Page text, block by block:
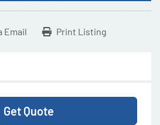
Email Print Listing
Get Quote